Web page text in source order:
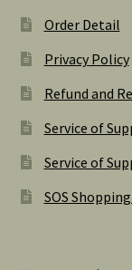
Order Detail
Privacy Policy
Refund and
Service of
Service of
SOS